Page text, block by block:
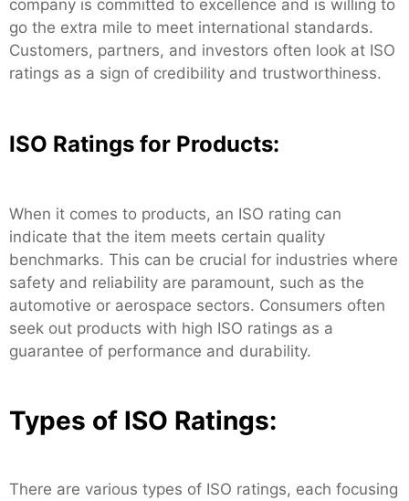
company is committed to excellence and is willing to
go the extra mile to meet international standards.
Customers, partners, and investors often look at ISO
ratings as a sign of credibility and trustworthiness.
ISO Ratings for Products:
When it comes to products, an ISO rating can
indicate that the item meets certain quality
benchmarks. This can be crucial for industries where
safety and reliability are paramount, such as the
automotive or aerospace sectors. Consumers often
seek out products with high ISO ratings as a
guarantee of performance and durability.
Types of ISO Ratings:
There are various types of ISO ratings, each focusing